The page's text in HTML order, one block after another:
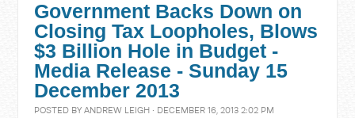
Government Backs Down on
Closing Tax Loopholes, Blows
$3 Billion Hole in Budget -
Media Release - Sunday 15
December 2013
POSTED BYANDREW LEIGH · DECEMBER 16, 2013 2:02 PM